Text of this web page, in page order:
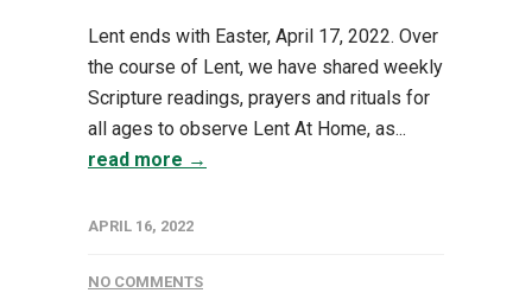
Lent ends with Easter, April 17, 2022. Over
the course of Lent, we have shared weekly
Scripture readings, prayers and rituals for
all ages to observe Lent At Home, as...
read more →
APRIL 16, 2022
NO COMMENTS